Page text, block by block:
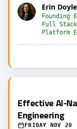
Erin Doyle
Founding
Full Stack
Platform
Effective AI-
Engineering
FRIDAY NOV 20